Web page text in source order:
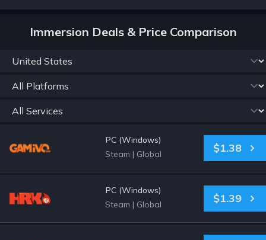
Immersion Deals & Price Comparison
PC (Windows)
Steam | Global $1.38
PC (Windows)
Steam | Global $1.39